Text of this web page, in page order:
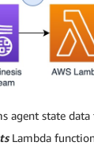
agent state
Lambda